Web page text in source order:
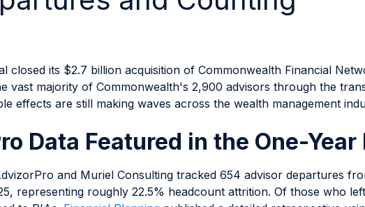
closed its $2.7 billion acquisition of Commonwealth Financial
vast majority of Commonwealth's 2,900 advisors through the
effects are still making waves across the wealth management
Data Featured in the One-
and Muriel Consulting tracked 654 advisor departures
representing roughly 22.5% headcount attrition. Of those who